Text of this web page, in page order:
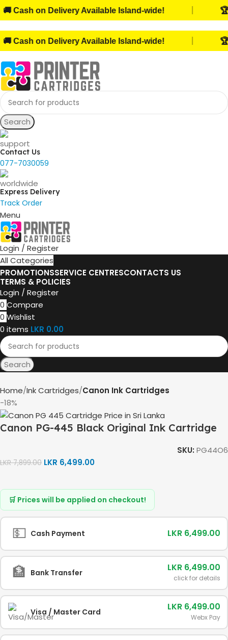
on Delivery Available Island-wide! 🏆
on Delivery Available Island-wide! 🏆
Search
Contact Us
077-7030059
Express Delivery
Track Order
Menu
Login / Register
All Categories
PROMOTIONSSERVICE CENTRESCONTACTS US
TERMS & POLICIES
Login / Register
0 Compare
0 Wishlist
0 items LKR 0.00
Search
Home Ink Cartridges Canon Ink Cartridges
-18%
Canon PG-445 Black Original Ink Cartridge
SKU: PG44O6
LKR7,899.00 LKR 6,499.00
🛒 Prices will be applied on checkout!
💵 Cash Payment LKR 6,499.00
🏦 Bank Transfer LKR 6,499.00
click for details
Visa / Master Card LKR 6,499.00
Webx Pay